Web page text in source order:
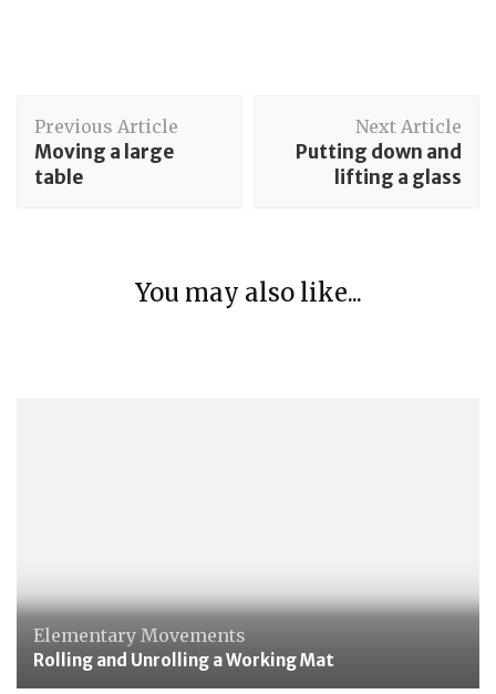
Navigation
Previous Article
Moving a large
table
Next Article
Putting down and
lifting a glass
You may also like...
Elementary Movements
Folding napkins along the diagonal
Elementary Movements
Elementary Movements
Rolling and Unrolling a Working Mat